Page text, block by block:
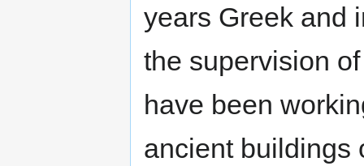
years Greek and
the supervision
have been
ancient buildings